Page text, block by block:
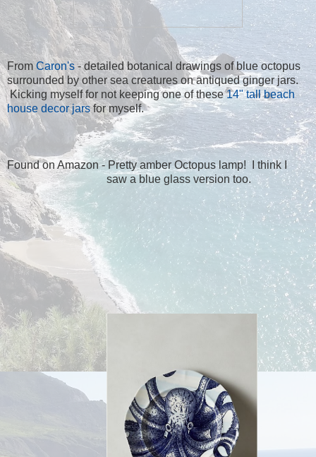
From Caron's- detailed botanical drawings of blue octopus
surrounded by other sea creatures on antiqued ginger jars.
Kicking myself for not keeping one of these14" tall beach
house decor jarsfor myself.
Found on Amazon - Pretty amber Octopus lamp! I think I
saw a blue glass version too.